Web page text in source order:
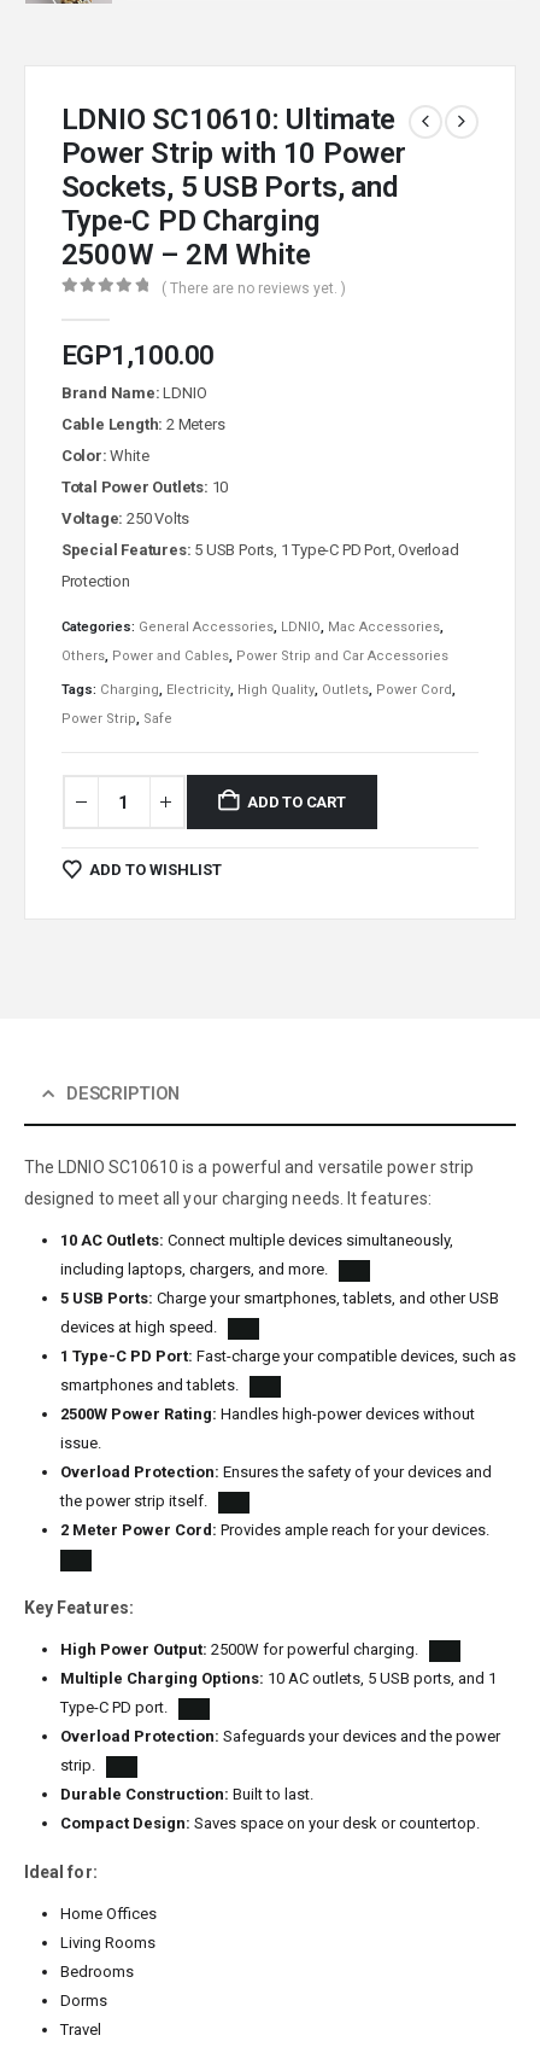
LDNIO SC10610: Ultimate
Power Strip with 10 Power
Sockets, 5 USB Ports, and
Type-C PD Charging
2500W – 2M White
( There are no reviews yet. )
EGP1,100.00
Brand Name: LDNIO
Cable Length: 2 Meters
Color: White
Total Power Outlets: 10
Voltage: 250 Volts
Special Features: 5 USB Ports, 1 Type-C PD Port, Overload
Protection
Categories: General Accessories, LDNIO, Mac Accessories,
Others, Power and Cables, Power Strip and Car Accessories
Tags: Charging, Electricity, High Quality, Outlets, Power Cord,
Power Strip, Safe
ADD TO CART
ADD TO WISHLIST
DESCRIPTION
The LDNIO SC10610 is a powerful and versatile power strip
designed to meet all your charging needs. It features:
10 AC Outlets: Connect multiple devices simultaneously,
including laptops, chargers, and more.
5 USB Ports: Charge your smartphones, tablets, and other USB
devices at high speed.
1 Type-C PD Port: Fast-charge your compatible devices, such as
smartphones and tablets.
2500W Power Rating: Handles high-power devices without
issue.
Overload Protection: Ensures the safety of your devices and
the power strip itself.
2 Meter Power Cord: Provides ample reach for your devices.
Key Features:
High Power Output: 2500W for powerful charging.
Multiple Charging Options: 10 AC outlets, 5 USB ports, and 1
Type-C PD port.
Overload Protection: Safeguards your devices and the power
strip.
Durable Construction: Built to last.
Compact Design: Saves space on your desk or countertop.
Ideal for:
Home Offices
Living Rooms
Bedrooms
Dorms
Travel